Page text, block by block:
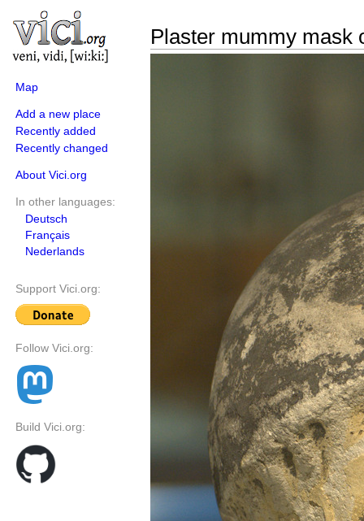
Map
Add a new place
Recently added
Recently changed
About Vici.org
In other languages:
Deutsch
Français
Nederlands
Support Vici.org:
Follow Vici.org:
Build Vici.org:
Plaster mummy mask